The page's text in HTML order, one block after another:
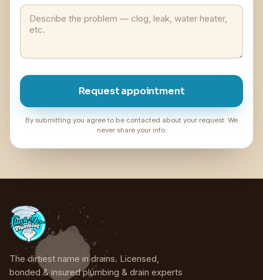
Request appointment
By submitting you agree to be contacted about your request. We
never share your info.
The dirtiest name in drains. Licensed,
bonded & insured plumbing & drain experts